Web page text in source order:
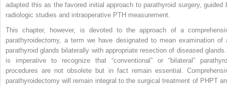
adapted this as the favored initial approach to parathyroid surgery, guided
radiologic studies and intraoperative PTH measurement.
This chapter, however, is devoted to the approach of a
parathyroidectomy, a term we have designated to mean examination of
parathyroid glands bilaterally with appropriate resection of diseased
is imperative to recognize that “conventional” or “bilateral”
procedures are not obsolete but in fact remain essential.
parathyroidectomy will remain integral to the surgical treatment of PHPT